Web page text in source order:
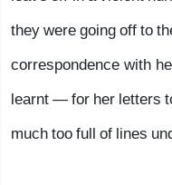
they were going off to
correspondence with
learnt — for her letters
much too full of lines